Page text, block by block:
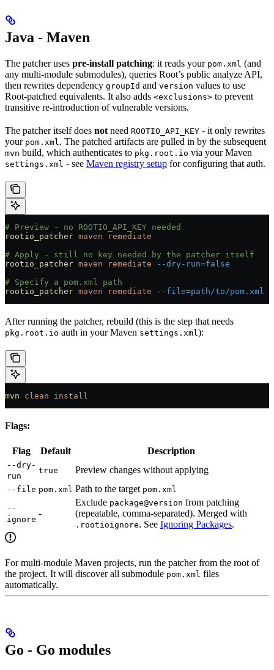
Java - Maven
The patcher uses pre-install patching: it reads your pom.xml (and
any multi-module submodules), queries Root’s public analyze API,
then rewrites dependency groupId and version values to use
Root-patched equivalents. It also adds <exclusions> to prevent
transitive re-introduction of vulnerable versions.
The patcher itself does not need ROOTIO_API_KEY - it only rewrites
your pom.xml. The patched artifacts are pulled in by the subsequent
mvn build, which authenticates to pkg.root.io via your Maven
settings.xml - see Maven registry setup for configuring that auth.
# Preview - no ROOTIO_API_KEY needed
rootio_patcher maven remediate
# Apply - still no key needed by the patcher itself
rootio_patcher maven remediate --dry-run=false
# Specify a pom.xml path
rootio_patcher maven remediate --file=path/to/pom.xml
After running the patcher, rebuild (this is the step that needs
pkg.root.io auth in your Maven settings.xml):
mvn clean install
Flags:
Flag Default Description
--dry-
run
true Preview changes without applying
--file pom.xml Path to the target pom.xml
--
ignore
-
Exclude package@version from patching
(repeatable, comma-separated). Merged with
.rootioignore. See Ignoring Packages.
For multi-module Maven projects, run the patcher from the root of
the project. It will discover all submodule pom.xml files
automatically.
Go - Go modules